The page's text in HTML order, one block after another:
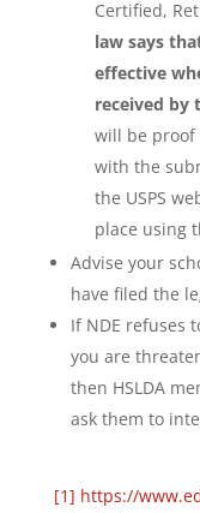
Certified,
law says
effective
received by
will be proof
with the
the USPS
place using
Advise your
have filed the
If NDE refuses
you are
then HSLDA
ask them to
[1] https://